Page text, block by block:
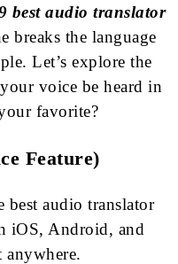
best audio translator
breaks the language
Let’s explore the
voice be heard in
favorite?
Feature)
best audio translator
iOS, Android, and
anywhere.